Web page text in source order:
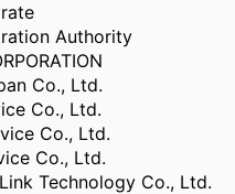
Authority
Co., Ltd.
Co., Ltd.
Co., Ltd.
Co., Ltd.
Technology Co., Ltd.